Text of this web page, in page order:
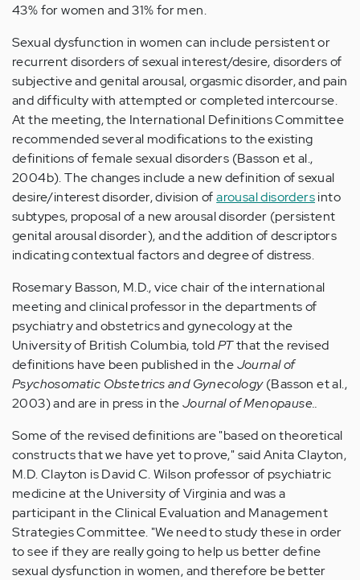
43% for women and 31% for men.
Sexual dysfunction in women can include persistent or
recurrent disorders of sexual interest/desire, disorders of
subjective and genital arousal, orgasmic disorder, and pain
and difficulty with attempted or completed intercourse.
At the meeting, the International Definitions Committee
recommended several modifications to the existing
definitions of female sexual disorders (Basson et al.,
2004b). The changes include a new definition of sexual
desire/interest disorder, division ofarousal disordersinto
subtypes, proposal of a new arousal disorder (persistent
genital arousal disorder), and the addition of descriptors
indicating contextual factors and degree of distress.
Rosemary Basson, M.D., vice chair of the international
meeting and clinical professor in the departments of
psychiatry and obstetrics and gynecology at the
University of British Columbia, toldPTthat the revised
definitions have been published in theJournal of
Psychosomatic Obstetrics and Gynecology(Basson et al.,
2003) and are in press in theJournal of Menopause..
Some of the revised definitions are "based on theoretical
constructs that we have yet to prove," said Anita Clayton,
M.D. Clayton is David C. Wilson professor of psychiatric
medicine at the University of Virginia and was a
participant in the Clinical Evaluation and Management
Strategies Committee. "We need to study these in order
to see if they are really going to help us better define
sexual dysfunction in women, and therefore be better